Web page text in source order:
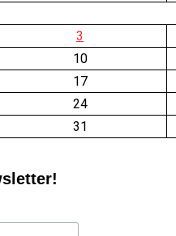
3
10
17
24
31